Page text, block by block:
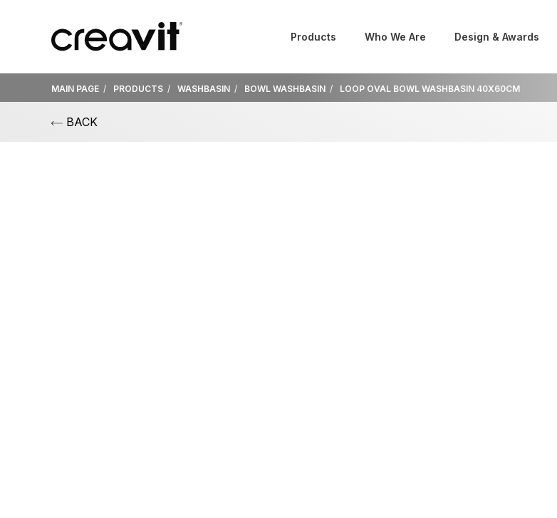
Products Who We Are Design & Awards
MAIN PAGE PRODUCTS WASHBASIN BOWL WASHBASIN LOOP OVAL BOWL WASHBASIN 40X60CM
BACK